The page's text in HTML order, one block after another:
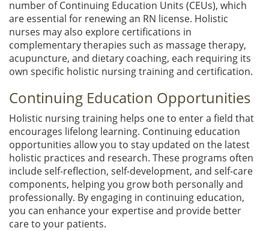
number of Continuing Education Units (CEUs), which
are essential for renewing an RN license. Holistic
nurses may also explore certifications in
complementary therapies such as massage therapy,
acupuncture, and dietary coaching, each requiring its
own specific holistic nursing training and certification.
Continuing Education Opportunities
Holistic nursing training helps one to enter a field that
encourages lifelong learning. Continuing education
opportunities allow you to stay updated on the latest
holistic practices and research. These programs often
include self-reflection, self-development, and self-care
components, helping you grow both personally and
professionally. By engaging in continuing education,
you can enhance your expertise and provide better
care to your patients.